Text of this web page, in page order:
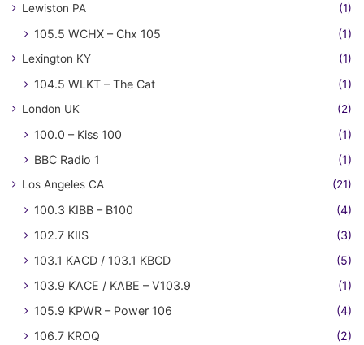
Lewiston PA (1)
105.5 WCHX – Chx 105 (1)
Lexington KY (1)
104.5 WLKT – The Cat (1)
London UK (2)
100.0 – Kiss 100
(1)
BBC Radio 1
(1)
Los Angeles CA (21)
100.3 KIBB – B100
(4)
102.7 KIIS
(3)
103.1 KACD / 103.1 KBCD
(5)
103.9 KACE / KABE – V103.9
(1)
105.9 KPWR – Power 106
(4)
106.7 KROQ
(2)